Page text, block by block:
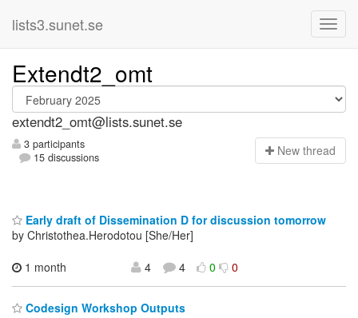
lists3.sunet.se
Extendt2_omt
extendt2_omt@lists.sunet.se
3 participants
15 discussions
New thread
Early draft of Dissemination D for discussion tomorrow
by Christothea.Herodotou [She/Her]
1 month
4 4 0 0
Codesign Workshop Outputs